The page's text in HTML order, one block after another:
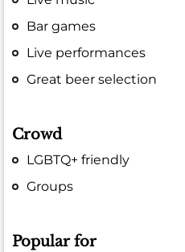
Bar games
Live performances
Great beer selection
Crowd
LGBTQ+ friendly
Groups
Popular for